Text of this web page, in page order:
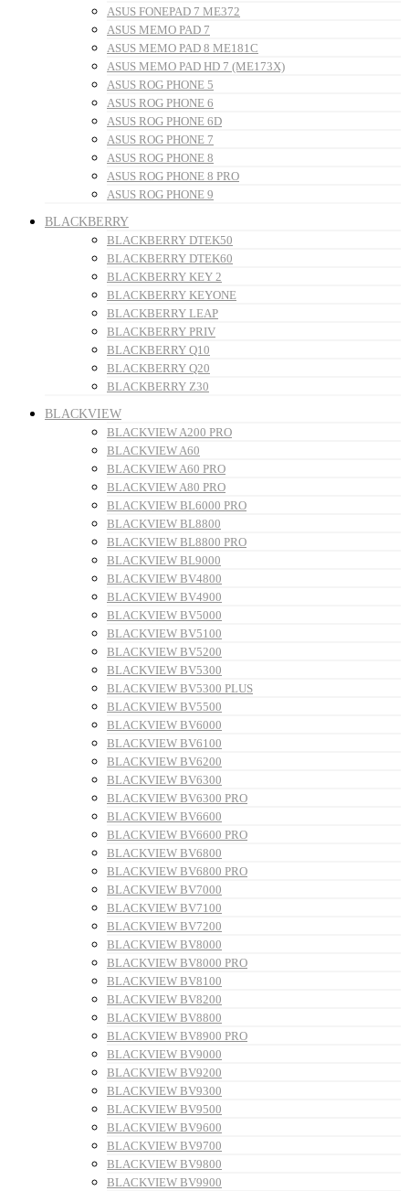
ASUS FONEPAD 7 ME372
ASUS MEMO PAD 7
ASUS MEMO PAD 8 ME181C
ASUS MEMO PAD HD 7 (ME173X)
ASUS ROG PHONE 5
ASUS ROG PHONE 6
ASUS ROG PHONE 6D
ASUS ROG PHONE 7
ASUS ROG PHONE 8
ASUS ROG PHONE 8 PRO
ASUS ROG PHONE 9
BLACKBERRY
BLACKBERRY DTEK50
BLACKBERRY DTEK60
BLACKBERRY KEY 2
BLACKBERRY KEYONE
BLACKBERRY LEAP
BLACKBERRY PRIV
BLACKBERRY Q10
BLACKBERRY Q20
BLACKBERRY Z30
BLACKVIEW
BLACKVIEW A200 PRO
BLACKVIEW A60
BLACKVIEW A60 PRO
BLACKVIEW A80 PRO
BLACKVIEW BL6000 PRO
BLACKVIEW BL8800
BLACKVIEW BL8800 PRO
BLACKVIEW BL9000
BLACKVIEW BV4800
BLACKVIEW BV4900
BLACKVIEW BV5000
BLACKVIEW BV5100
BLACKVIEW BV5200
BLACKVIEW BV5300
BLACKVIEW BV5300 PLUS
BLACKVIEW BV5500
BLACKVIEW BV6000
BLACKVIEW BV6100
BLACKVIEW BV6200
BLACKVIEW BV6300
BLACKVIEW BV6300 PRO
BLACKVIEW BV6600
BLACKVIEW BV6600 PRO
BLACKVIEW BV6800
BLACKVIEW BV6800 PRO
BLACKVIEW BV7000
BLACKVIEW BV7100
BLACKVIEW BV7200
BLACKVIEW BV8000
BLACKVIEW BV8000 PRO
BLACKVIEW BV8100
BLACKVIEW BV8200
BLACKVIEW BV8800
BLACKVIEW BV8900 PRO
BLACKVIEW BV9000
BLACKVIEW BV9200
BLACKVIEW BV9300
BLACKVIEW BV9500
BLACKVIEW BV9600
BLACKVIEW BV9700
BLACKVIEW BV9800
BLACKVIEW BV9900